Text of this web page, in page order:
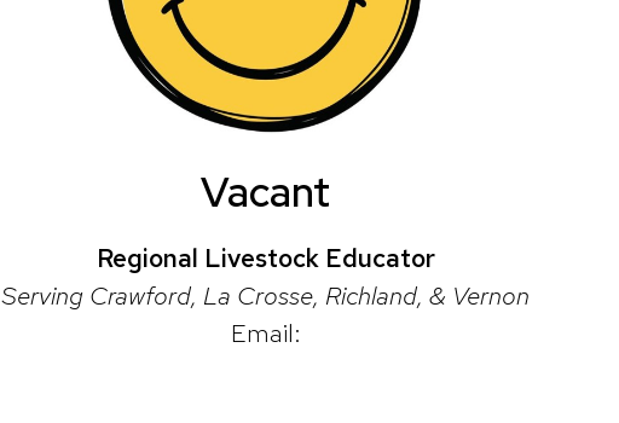
Vacant
Regional Livestock Educator
Serving Crawford, La Crosse, Richland, & Vernon
Email: